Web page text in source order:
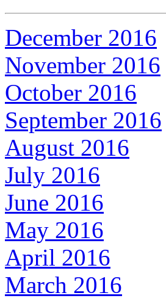
December 2016
November 2016
October 2016
September 2016
August 2016
July 2016
June 2016
May 2016
April 2016
March 2016